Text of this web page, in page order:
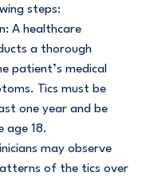
steps:
A healthcare
a thorough
patient’s medical
Tics must be
one year and be
age 18.
may observe
of the tics over